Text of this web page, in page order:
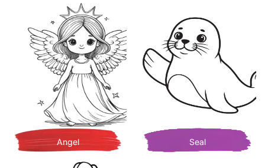
Angel Seal